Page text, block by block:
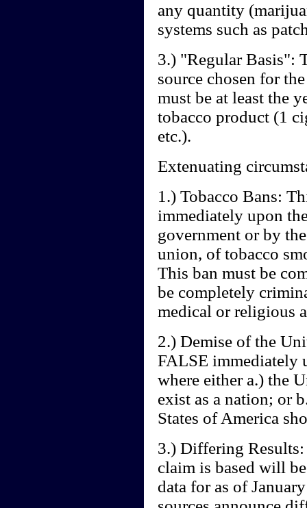
any quantity
systems such as
3.) "Regular Basis":
source chosen for
must be at least the
tobacco product (1
etc.).
Extenuating
1.) Tobacco Bans:
immediately upon
government or by
union, of tobacco
This ban must be
be completely
medical or religious
2.) Demise of the
FALSE immediately
where either a.) the
exist as a nation; or
States of America
3.) Differing
claim is based will
data for as of